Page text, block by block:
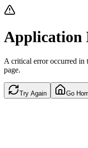
Application
A critical error occurred in
page.
Try Again Go